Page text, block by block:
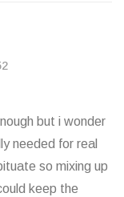
but i wonder
needed for real
so mixing up
keep the